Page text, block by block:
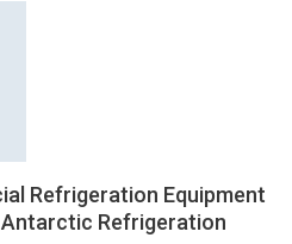
Refrigeration Equipment
Refrigeration